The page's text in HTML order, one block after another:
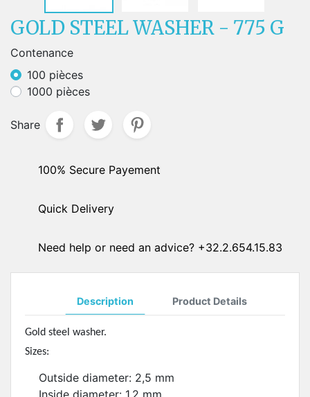
GOLD STEEL WASHER - 775 G
Contenance
100 pièces
1000 pièces
Share
100% Secure Payement
Quick Delivery
Need help or need an advice? +32.2.654.15.83
Description Product Details
Gold steel washer.
Sizes:
Outside diameter: 2,5 mm
Inside diameter: 1,2 mm